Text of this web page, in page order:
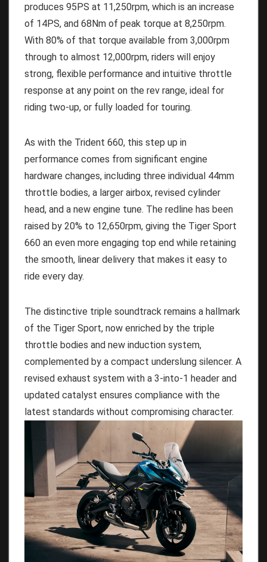
produces 95PS at 11,250rpm, which is an increase
of 14PS, and 68Nm of peak torque at 8,250rpm.
With 80% of that torque available from 3,000rpm
through to almost 12,000rpm, riders will enjoy
strong, flexible performance and intuitive throttle
response at any point on the rev range, ideal for
riding two-up, or fully loaded for touring.
As with the Trident 660, this step up in
performance comes from significant engine
hardware changes, including three individual 44mm
throttle bodies, a larger airbox, revised cylinder
head, and a new engine tune. The redline has been
raised by 20% to 12,650rpm, giving the Tiger Sport
660 an even more engaging top end while retaining
the smooth, linear delivery that makes it easy to
ride every day.
The distinctive triple soundtrack remains a hallmark
of the Tiger Sport, now enriched by the triple
throttle bodies and new induction system,
complemented by a compact underslung silencer. A
revised exhaust system with a 3-into-1 header and
updated catalyst ensures compliance with the
latest standards without compromising character.